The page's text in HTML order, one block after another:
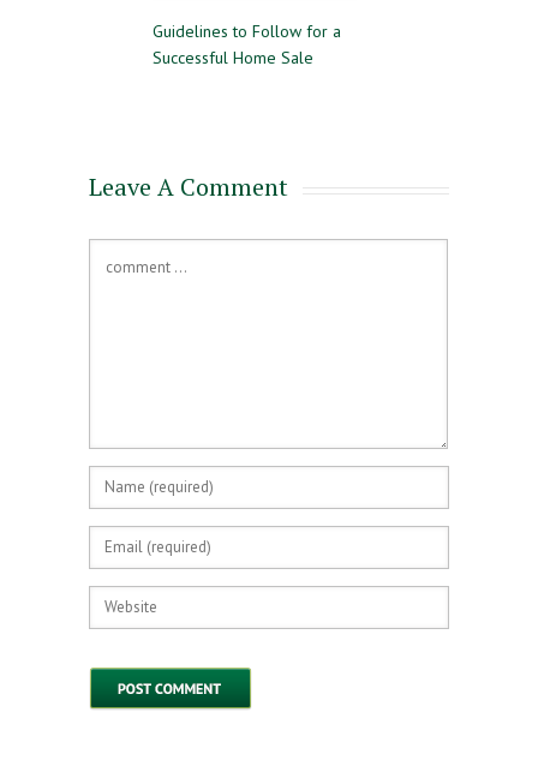
Guidelines to Follow for a
Successful Home Sale
The Difference Between Pre-
Leave A Comment